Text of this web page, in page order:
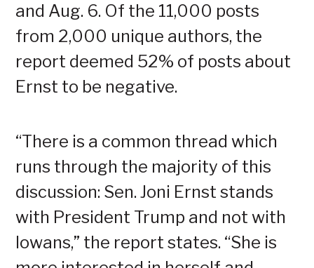
and Aug. 6. Of the 11,000 posts
from 2,000 unique authors, the
report deemed 52% of posts about
Ernst to be negative.
“There is a common thread which
runs through the majority of this
discussion: Sen. Joni Ernst stands
with President Trump and not with
Iowans,” the report states. “She is